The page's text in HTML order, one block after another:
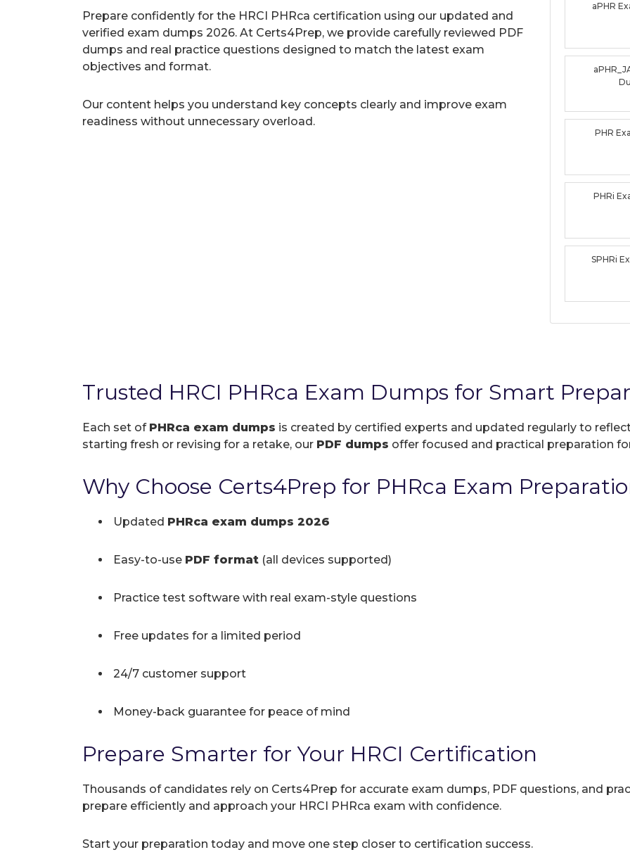
Prepare confidently for the HRCI PHRca certification using our updated and
verified exam dumps 2026. At Certs4Prep, we provide carefully reviewed PDF
dumps and real practice questions designed to match the latest exam
objectives and format.
Our content helps you understand key concepts clearly and improve exam
readiness without unnecessary overload.
aPHR
PHR
PHRi
SPHRi
Trusted HRCI PHRca Exam Dumps for Smart
Each set of PHRca exam dumps is created by certified experts and updated regularly to
starting fresh or revising for a retake, our PDF dumps offer focused and practical preparation
Why Choose Certs4Prep for PHRca Exam
Updated PHRca exam dumps 2026
Easy-to-use PDF format (all devices supported)
Practice test software with real exam-style questions
Free updates for a limited period
24/7 customer support
Money-back guarantee for peace of mind
Prepare Smarter for Your HRCI Certification
Thousands of candidates rely on Certs4Prep for accurate exam dumps, PDF questions, and
prepare efficiently and approach your HRCI PHRca exam with confidence.
Start your preparation today and move one step closer to certification success.